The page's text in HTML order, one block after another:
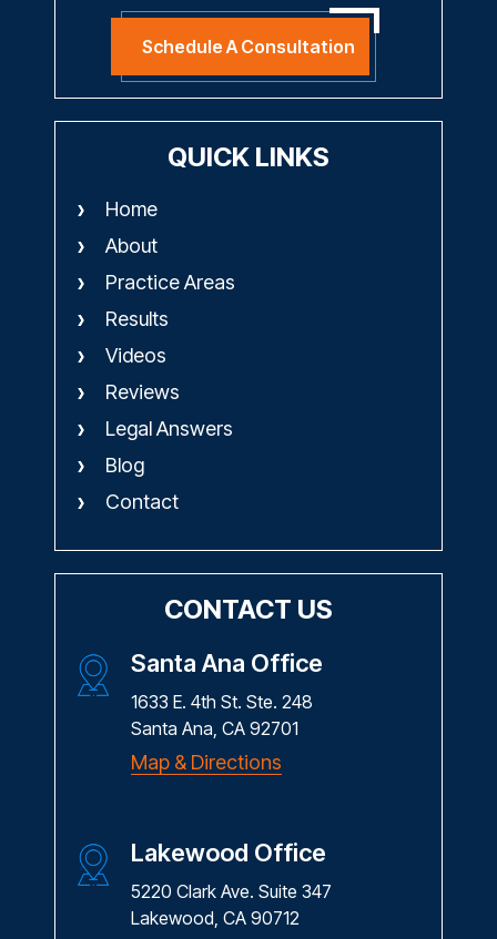
Schedule A Consultation
QUICK LINKS
Home
About
Practice Areas
Results
Videos
Reviews
Legal Answers
Blog
Contact
CONTACT US
Santa Ana Office
1633 E. 4th St. Ste. 248
Santa Ana, CA 92701
Map & Directions
Lakewood Office
5220 Clark Ave. Suite 347
Lakewood, CA 90712